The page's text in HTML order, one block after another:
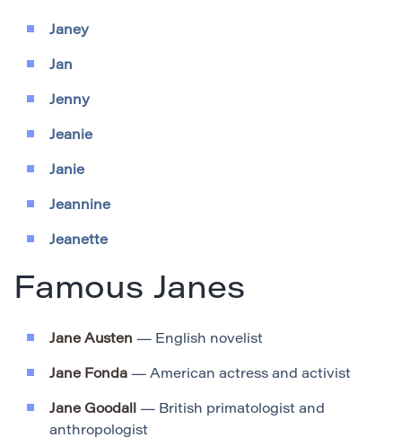
Janey
Jan
Jenny
Jeanie
Janie
Jeannine
Jeanette
Famous Janes
Jane Austen — English novelist
Jane Fonda — American actress and activist
Jane Goodall — British primatologist and
anthropologist